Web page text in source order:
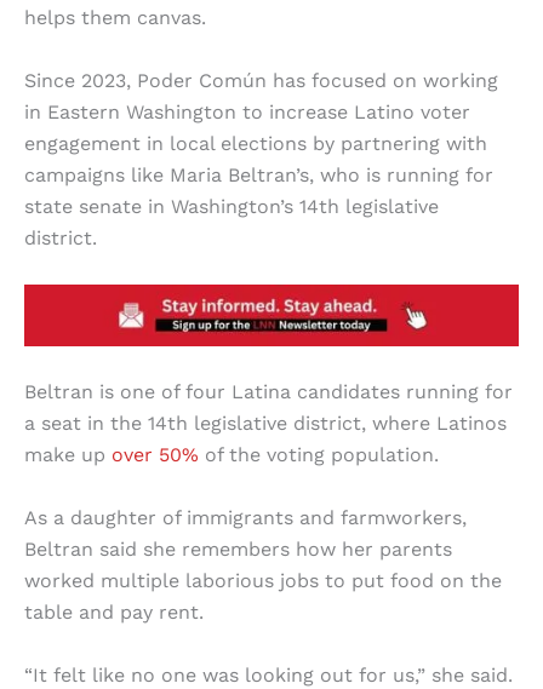
helps them canvas.
Since 2023, Poder Común has focused on working
in Eastern Washington to increase Latino voter
engagement in local elections by partnering with
campaigns like Maria Beltran’s, who is running for
state senate in Washington’s 14th legislative
district.
Beltran is one of four Latina candidates running for
a seat in the 14th legislative district, where Latinos
make up over 50% of the voting population.
As a daughter of immigrants and farmworkers,
Beltran said she remembers how her parents
worked multiple laborious jobs to put food on the
table and pay rent.
“It felt like no one was looking out for us,” she said.